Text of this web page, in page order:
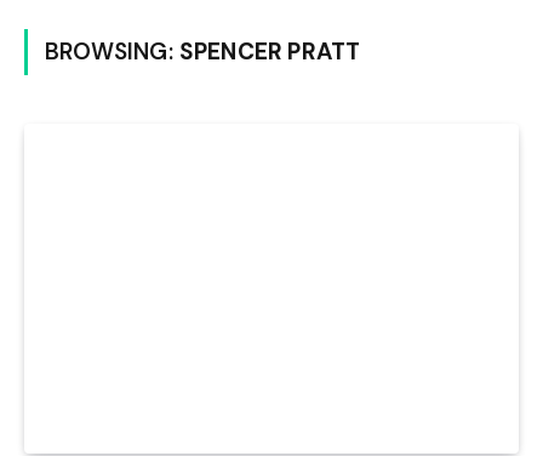
BROWSING: SPENCER PRATT